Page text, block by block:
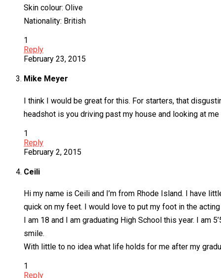
Skin colour: Olive
Nationality: British
1
Reply
February 23, 2015
Mike Meyer
I think I would be great for this. For starters, that
headshot is you driving past my house and looking at
1
Reply
February 2, 2015
Ceili
Hi my name is Ceili and I’m from Rhode Island. I have
quick on my feet. I would love to put my foot in the
I am 18 and I am graduating High School this year. I
smile.
With little to no idea what life holds for me after my
1
Reply